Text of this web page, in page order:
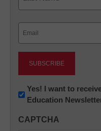
Newsletter:
Innovations
K12
Yes! I want to
Education
CAPTCHA